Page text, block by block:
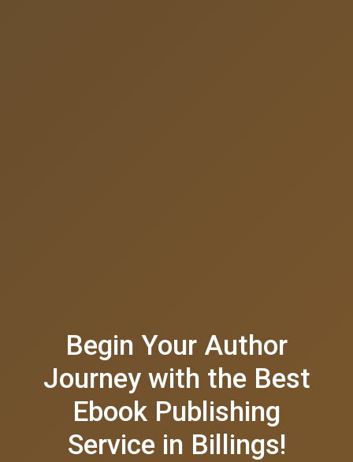
Begin Your Author
Journey with the Best
Ebook Publishing
Service in Billings!